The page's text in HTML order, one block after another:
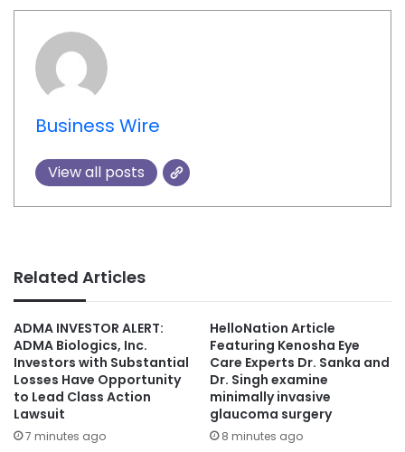
Business Wire
View all posts
Related Articles
ADMA INVESTOR ALERT:
ADMA Biologics, Inc.
Investors with Substantial
Losses Have Opportunity
to Lead Class Action
Lawsuit
7 minutes ago
HelloNation Article
Featuring Kenosha Eye
Care Experts Dr. Sanka and
Dr. Singh examine
minimally invasive
glaucoma surgery
8 minutes ago